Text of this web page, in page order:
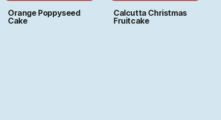
Orange Poppyseed
Cake
Calcutta Christmas
Fruitcake